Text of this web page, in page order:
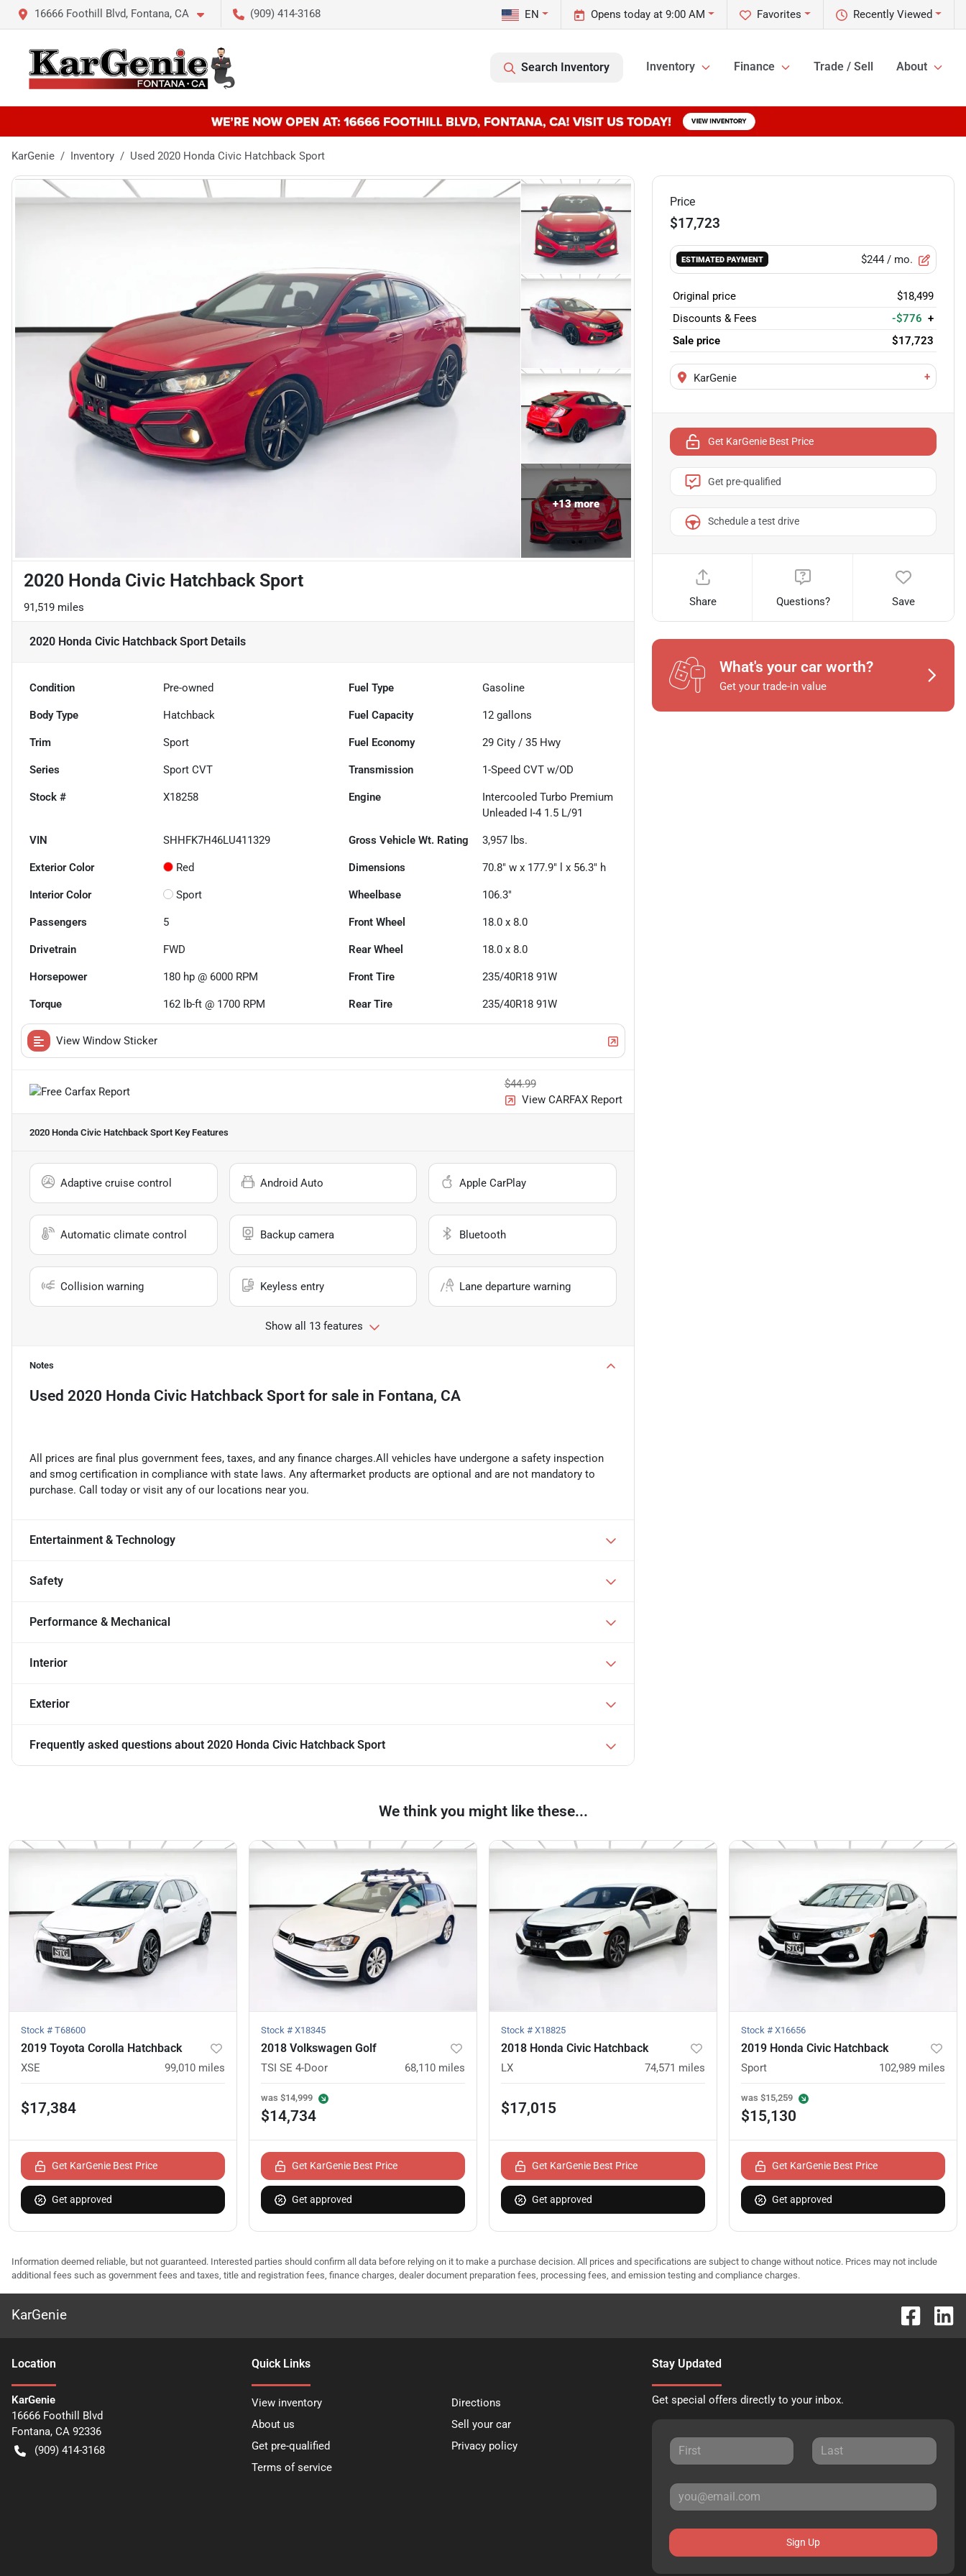
16666 Foothill Blvd, Fontana, CA (909) 414-3168 Recently Viewed
Favorites
Opens today at 9:00 AM
EN
Search Inventory Inventory Finance Trade / Sell About
KarGenie Inventory Used 2020 Honda Civic Hatchback Sport
+13more
2020 Honda Civic Hatchback Sport
91,519 miles
2020 Honda Civic Hatchback Sport Details
Condition Pre-owned Fuel Type Gasoline
Body Type Hatchback Fuel Capacity 12 gallons
Trim Sport Fuel Economy 29 City /35 Hwy
Series Sport CVT Transmission 1-Speed CVT w/OD
Stock # X18258 Engine
Intercooled Turbo Premium
Unleaded I-4 1.5 L/91
VIN SHHFK7H46LU411329 Gross Vehicle Wt. Rating 3,957 lbs.
Exterior Color Red Dimensions 70.8" w x 177.9" l x 56.3" h
Interior Color Sport Wheelbase 106.3"
Passengers 5 Front Wheel 18.0 x 8.0
Drivetrain FWD Rear Wheel 18.0 x 8.0
Horsepower 180 hp @ 6000 RPM Front Tire 235/40R18 91W
Torque 162 lb-ft @ 1700 RPM Rear Tire 235/40R18 91W
View Window Sticker
$44.99
View CARFAX Report
2020 Honda Civic Hatchback Sport Key Features
Adaptive cruise control Android Auto Apple CarPlay
Automatic climate control Backup camera Bluetooth
Collision warning Keyless entry Lane departure warning
Show all 13 features
Notes
Used 2020 Honda Civic Hatchback Sport for sale in Fontana, CA
All prices are final plus government fees, taxes, and any finance charges.All vehicles have undergone a safety inspection
and smog certification in compliance with state laws. Any aftermarket products are optional and are not mandatory to
purchase. Call today or visit any of our locations near you.
Entertainment & Technology
Safety
Performance & Mechanical
Interior
Exterior
Frequently asked questions about 2020 Honda Civic Hatchback Sport
Price
$17,723
ESTIMATED PAYMENT $244/ mo.
Original price
$18,499
Discounts & Fees
-$776 +
Sale price
$17,723
KarGenie +
Get KarGenie Best Price
Get pre-qualified
Schedule a test drive
Share Questions? Save
What's your car worth?
Get your trade-in value
We think you might like these...
Stock # T68600
2019 Toyota Corolla Hatchback
XSE 99,010 miles
$17,384
Get KarGenie Best Price
Get approved
Stock # X18345
2018 Volkswagen Golf
TSI SE 4-Door 68,110 miles
was $14,999
$14,734
Get KarGenie Best Price
Get approved
Stock # X18825
2018 Honda Civic Hatchback
LX 74,571 miles
$17,015
Get KarGenie Best Price
Get approved
Stock # X16656
2019 Honda Civic Hatchback
Sport 102,989 miles
was $15,259
$15,130
Get KarGenie Best Price
Get approved
Information deemed reliable, but not guaranteed. Interested parties should confirm all data before relying on it to make a purchase decision. All prices and specifications are subject to change without notice. Prices may not include
additional fees such as government fees and taxes, title and registration fees, finance charges, dealer document preparation fees, processing fees, and emission testing and compliance charges.
KarGenie
Location
KarGenie
16666 Foothill Blvd
Fontana, CA 92336
(909) 414-3168
Quick Links
View inventory
Directions
About us
Sell your car
Get pre-qualified
Privacy policy
Terms of service
Stay Updated
Get special offers directly to your inbox.
Sign Up